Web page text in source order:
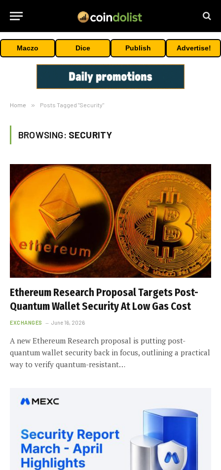
Maczo Dice Publish Advertise!
Home » Posts Tagged "Security"
BROWSING: SECURITY
Ethereum Research Proposal Targets Post-
Quantum Wallet Security At Low Gas Cost
EXCHANGES June 16, 2026
A new Ethereum Research proposal is putting post-
quantum wallet security back in focus, outlining a practical
way to verify quantum-resistant…